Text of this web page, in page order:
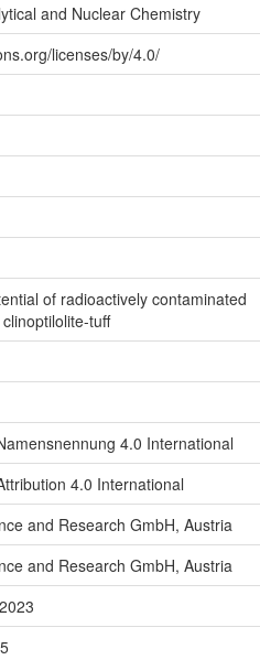
and Nuclear Chemistry
licenses/by/4.0/
of radioactively contaminated
tuff
4.0 International
4.0 International
and Research GmbH, Austria
and Research GmbH, Austria